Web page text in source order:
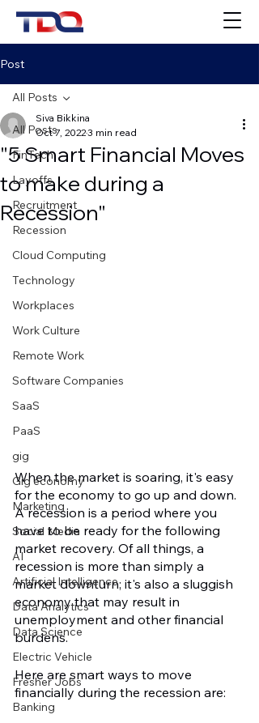
Post
All Posts
FinTech
Layoffs
Recruitment
Recession
Cloud Computing
Technology
Workplaces
Work Culture
Remote Work
Software Companies
SaaS
PaaS
gig
Gig economy
Marketing
Social Media
AI
Artificial Intelligence
Data Analytics
Data Science
Electric Vehicle
Fresher Jobs
Banking
All Posts
"5 Smart Financial Moves
to make during a
Recession"
Siva Bikkina
Oct 7, 20223 min read
When the market is soaring, it's easy
for the economy to go up and down.
A recession is a period where you
have to be ready for the following
market recovery. Of all things, a
recession is more than simply a
market downturn; it's also a sluggish
economy that may result in
unemployment and other financial
burdens.
Here are smart ways to move
financially during the recession are: